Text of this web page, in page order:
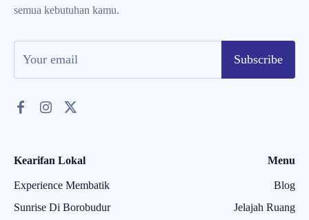
semua kebutuhan kamu.
Subscribe
Kearifan Lokal
Experience Membatik
Sunrise Di Borobudur
Menu
Blog
Jelajah Ruang